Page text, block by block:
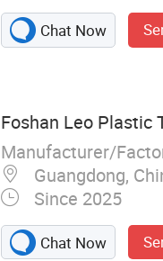
Chat Now
Foshan Leo Plastic
Manufacturer/
Guangdong,
Since 2025
Chat Now